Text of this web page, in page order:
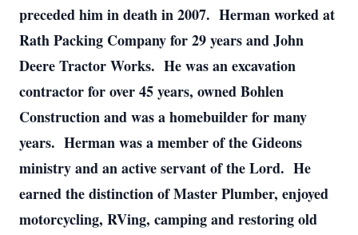
preceded him in death in 2007. Herman worked at
Rath Packing Company for 29 years and John
Deere Tractor Works. He was an excavation
contractor for over 45 years, owned Bohlen
Construction and was a homebuilder for many
years. Herman was a member of the Gideons
ministry and an active servant of the Lord. He
earned the distinction of Master Plumber, enjoyed
motorcycling, RVing, camping and restoring old